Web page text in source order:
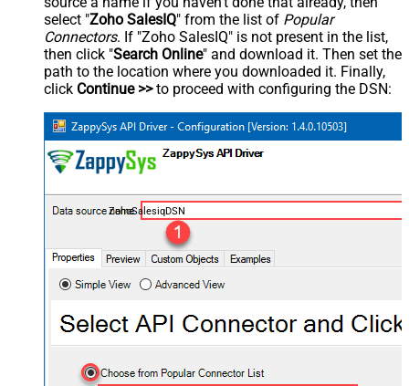
select "Zoho SalesIQ" from the list of Popular
Connectors. If "Zoho SalesIQ" is not present in the list,
then click "Search Online" and download it. Then set the
path to the location where you downloaded it. Finally,
click Continue >>to proceed with configuring the DSN:
ZohoSalesiqDSN